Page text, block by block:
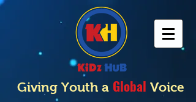
Giving Youth a Global Voice